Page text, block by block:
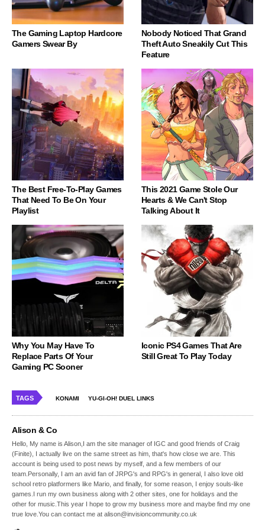
The Gaming Laptop Hardcore
Gamers Swear By
Nobody Noticed That Grand
Theft Auto Sneakily Cut This
Feature
The Best Free-To-Play Games
That Need To Be On Your
Playlist
This 2021 Game Stole Our
Hearts & We Can't Stop
Talking About It
Why You May Have To
Replace Parts Of Your
Gaming PC Sooner
Iconic PS4 Games That Are
Still Great To Play Today
TAGS KONAMI YU-GI-OH! DUEL LINKS
Alison & Co
Hello, My name is Alison,I am the site manager of IGC and good friends of Craig
(Finite), I actually live on the same street as him, that's how close we are. This
account is being used to post news by myself, and a few members of our
team.Personally, I am an avid fan of JRPG's and RPG's in general, I also love old
school retro platformers like Mario, and finally, for some reason, I enjoy souls-like
games.I run my own business along with 2 other sites, one for holidays and the
other for music.This year I hope to grow my business more and maybe find my one
true love.You can contact me at alison@invisioncommunity.co.uk